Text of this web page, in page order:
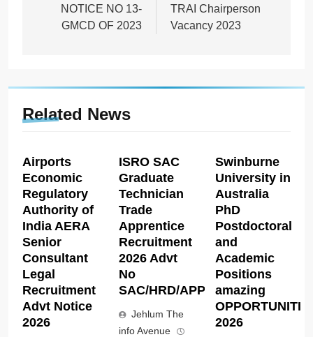
NOTICE NO 13-
GMCD OF 2023
TRAI Chairperson
Vacancy 2023
Related News
Airports
Economic
Regulatory
Authority of
India AERA
Senior
Consultant
Legal
Recruitment
Advt Notice
2026
ISRO SAC
Graduate
Technician
Trade
Apprentice
Recruitment
2026 Advt
No
SAC/HRD/APP/2026
Jehlum The
info Avenue
Swinburne
University in
Australia
PhD
Postdoctoral
and
Academic
Positions
amazing
2026